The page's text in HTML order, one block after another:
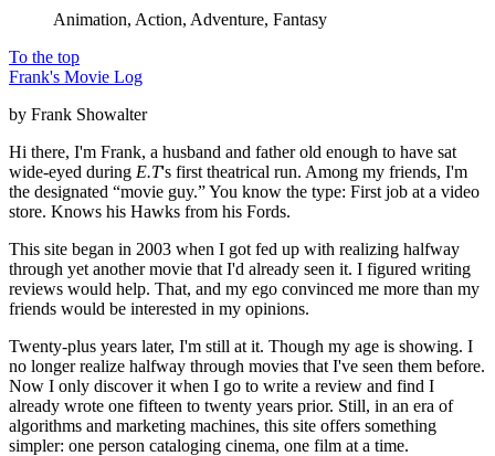
Animation, Action, Adventure, Fantasy
To the top
Frank's Movie Log
by Frank Showalter
Hi there, I'm Frank, a husband and father old enough to have sat
wide-eyed during E.T's first theatrical run. Among my friends, I'm
the designated “movie guy.” You know the type: First job at a video
store. Knows his Hawks from his Fords.
This site began in 2003 when I got fed up with realizing halfway
through yet another movie that I'd already seen it. I figured writing
reviews would help. That, and my ego convinced me more than my
friends would be interested in my opinions.
Twenty-plus years later, I'm still at it. Though my age is showing. I
no longer realize halfway through movies that I've seen them before.
Now I only discover it when I go to write a review and find I
already wrote one fifteen to twenty years prior. Still, in an era of
algorithms and marketing machines, this site offers something
simpler: one person cataloging cinema, one film at a time.